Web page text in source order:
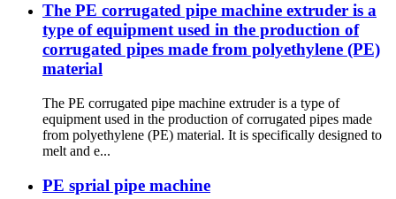
The PE corrugated pipe machine extruder is a
type of equipment used in the production of
corrugated pipes made from polyethylene (PE)
material
The PE corrugated pipe machine extruder is a type of
equipment used in the production of corrugated pipes made
from polyethylene (PE) material. It is specifically designed to
melt and e...
PE sprial pipe machine